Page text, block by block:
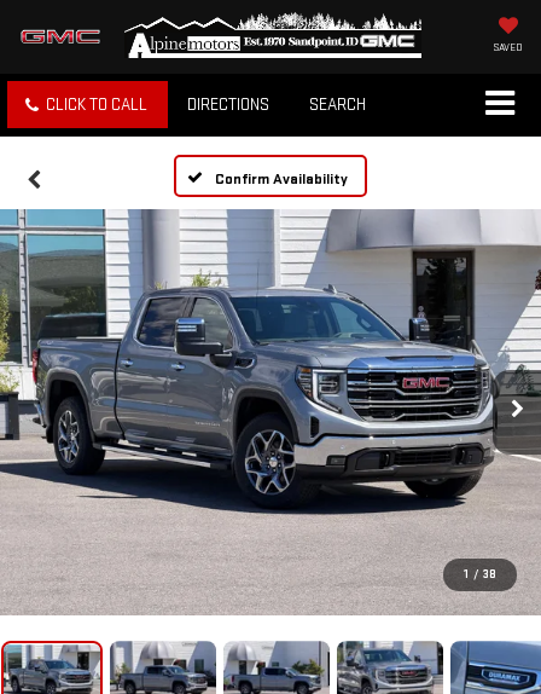
SAVED
CLICK TO CALL DIRECTIONS SEARCH
Confirm Availability
1 / 38